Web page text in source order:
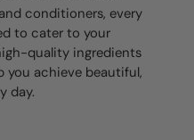
conditioners, every
to cater to your
quality ingredients
you achieve beautiful,
day.